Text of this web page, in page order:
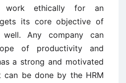
work ethically for an
its core objective of
Any company can
of productivity and
a strong and motivated
be done by the HRM